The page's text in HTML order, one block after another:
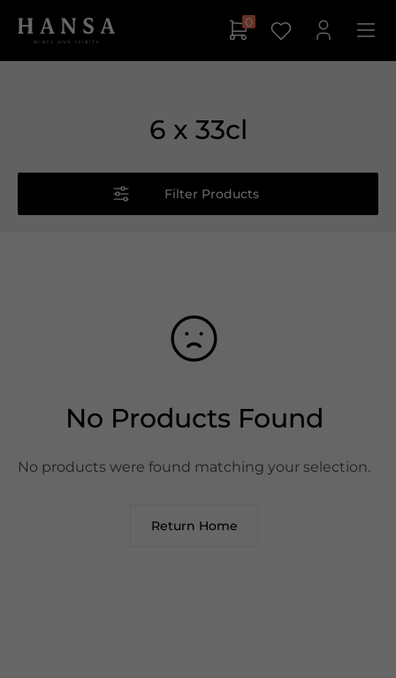
0
6 x 33cl
Filter Products
No Products Found
No products were found matching your selection.
Return Home